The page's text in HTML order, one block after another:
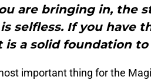
are bringing in, the
selfless. If you have
is a solid foundation to
important thing for the